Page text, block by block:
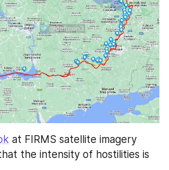
at FIRMS satellite imagery
the intensity of hostilities is